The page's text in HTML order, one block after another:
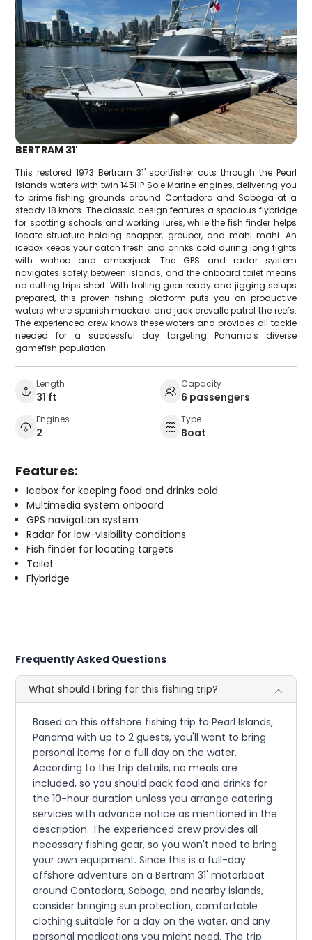
BERTRAM 31'
This restored 1973 Bertram 31' sportfisher cuts through the Pearl
Islands waters with twin 145HP Sole Marine engines, delivering you
to prime fishing grounds around Contadora and Saboga at a
steady 18 knots. The classic design features a spacious flybridge
for spotting schools and working lures, while the fish finder helps
locate structure holding snapper, grouper, and mahi mahi. An
icebox keeps your catch fresh and drinks cold during long fights
with wahoo and amberjack. The GPS and radar system
navigates safely between islands, and the onboard toilet means
no cutting trips short. With trolling gear ready and jigging setups
prepared, this proven fishing platform puts you on productive
waters where spanish mackerel and jack crevalle patrol the reefs.
The experienced crew knows these waters and provides all tackle
needed for a successful day targeting Panama's diverse
gamefish population.
Length
31 ft
Capacity
6 passengers
Engines
2
Type
Boat
Features:
Icebox for keeping food and drinks cold
Multimedia system onboard
GPS navigation system
Radar for low-visibility conditions
Fish finder for locating targets
Toilet
Flybridge
Frequently Asked Questions
What should I bring for this fishing trip?
Based on this offshore fishing trip to Pearl Islands,
Panama with up to 2 guests, you'll want to bring
personal items for a full day on the water.
According to the trip details, no meals are
included, so you should pack food and drinks for
the 10-hour duration unless you arrange catering
services with advance notice as mentioned in the
description. The experienced crew provides all
necessary fishing gear, so you won't need to bring
your own equipment. Since this is a full-day
offshore adventure on a Bertram 31' motorboat
around Contadora, Saboga, and nearby islands,
consider bringing sun protection, comfortable
clothing suitable for a day on the water, and any
personal medications you might need. The trip